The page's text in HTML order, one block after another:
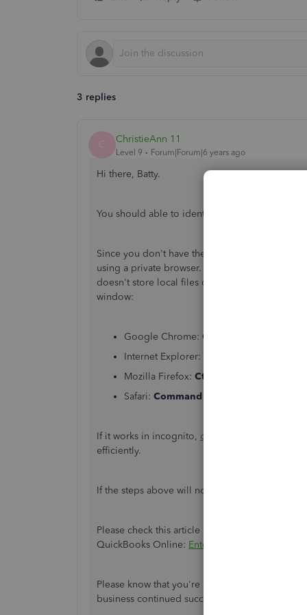
3 replies
C ChristieAnn 11
Level 9 Forum|Forum|6 years ago
Hi there, Batty.
You should able to identify the expense as
Since you don't have the option to identify the
using a private browser. This way, we can rule
doesn't store local files or cache. You may use
window:
Google Chrome: Ctrl + Shift + N
Internet Explorer:
Mozilla Firefox: Ctrl + Shift + P
Safari: Command + Option + P
If it works in incognito, clear the cache
efficiently.
If the steps above will not work, you can use
Please check this article on how to create, edit,
QuickBooks Online: Enter, edit, or delete
Please know that you're always welcome to
business continued success.